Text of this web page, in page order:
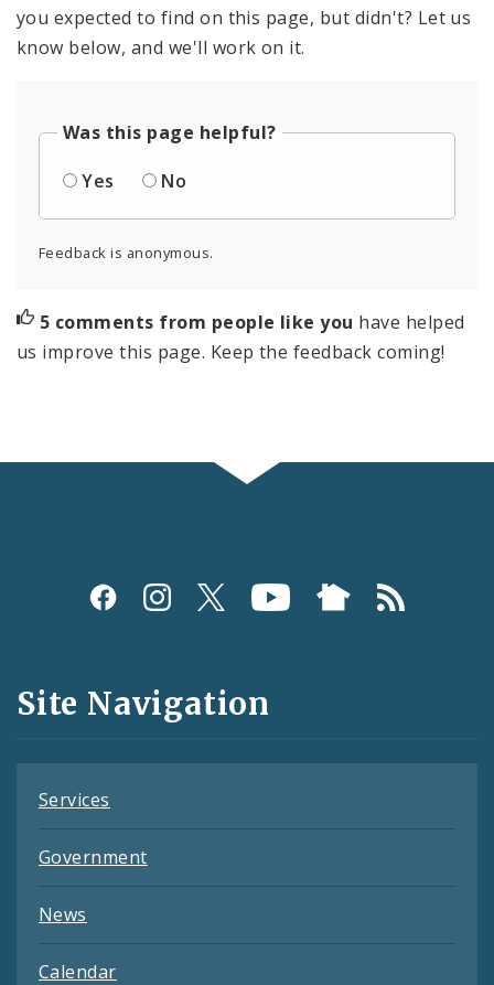
you expected to find on this page, but didn't? Let us
know below, and we'll work on it.
Was this page helpful?
Yes
No
Feedback is anonymous.
5 comments from people like you have helped
us improve this page. Keep the feedback coming!
Social
and
Feeds
Site Navigation
Services
Government
News
Calendar